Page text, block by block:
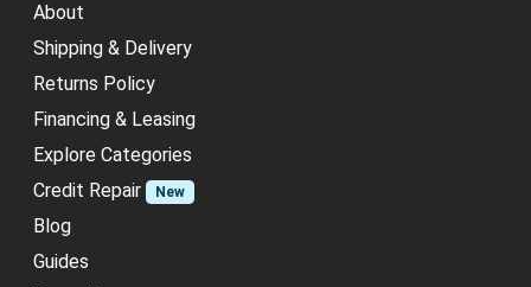
About
Shipping & Delivery
Returns Policy
Financing & Leasing
Explore Categories
Credit Repair
New
Blog
Guides